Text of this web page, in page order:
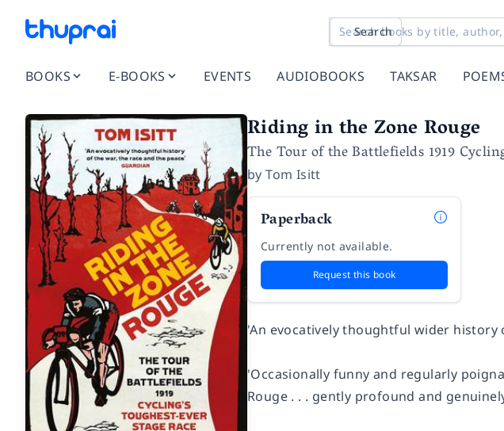
Search
BOOKS E-BOOKS EVENTS AUDIOBOOKS TAKSAR
Riding in the Zone Rouge
The Tour of the Battlefields 1919
byTom Isitt
Paperback
Currently not available.
Request this book
'An evocatively thoughtful wider history
'Occasionally funny and regularly
Rouge . . . gently profound and